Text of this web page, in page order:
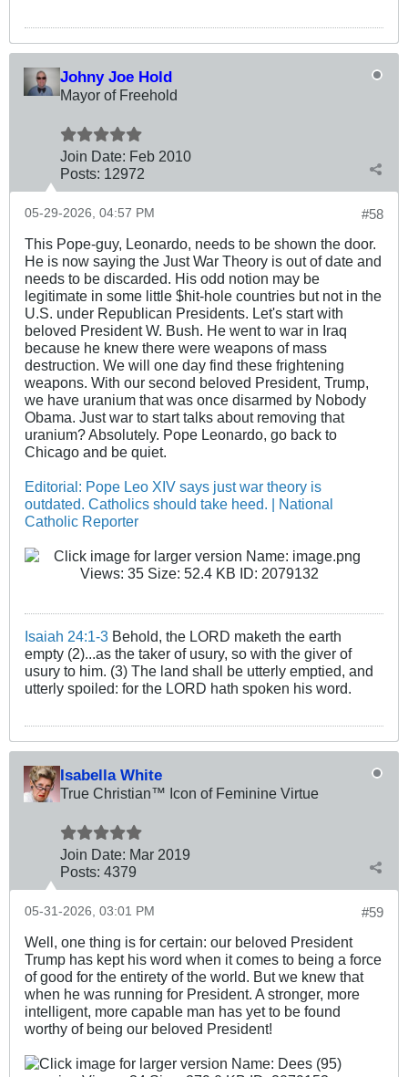
Johny Joe Hold
Mayor of Freehold
Join Date: Feb 2010
Posts: 12972
#58
05-29-2026, 04:57 PM
This Pope-guy, Leonardo, needs to be shown the door.
He is now saying the Just War Theory is out of date and
needs to be discarded. His odd notion may be
legitimate in some little $hit-hole countries but not in the
U.S. under Republican Presidents. Let's start with
beloved President W. Bush. He went to war in Iraq
because he knew there were weapons of mass
destruction. We will one day find these frightening
weapons. With our second beloved President, Trump,
we have uranium that was once disarmed by Nobody
Obama. Just war to start talks about removing that
uranium? Absolutely. Pope Leonardo, go back to
Chicago and be quiet.
Editorial: Pope Leo XIV says just war theory is
outdated. Catholics should take heed. | National
Catholic Reporter
Isaiah 24:1-3 Behold, the LORD maketh the earth
empty (2)...as the taker of usury, so with the giver of
usury to him. (3) The land shall be utterly emptied, and
utterly spoiled: for the LORD hath spoken his word.
Isabella White
True Christian™ Icon of Feminine Virtue
Join Date: Mar 2019
Posts: 4379
#59
05-31-2026, 03:01 PM
Well, one thing is for certain: our beloved President
Trump has kept his word when it comes to being a force
of good for the entirety of the world. But we knew that
when he was running for President. A stronger, more
intelligent, more capable man has yet to be found
worthy of being our beloved President!